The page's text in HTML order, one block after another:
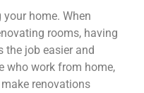
home. When
rooms, having
the job easier and
who work from home,
renovations